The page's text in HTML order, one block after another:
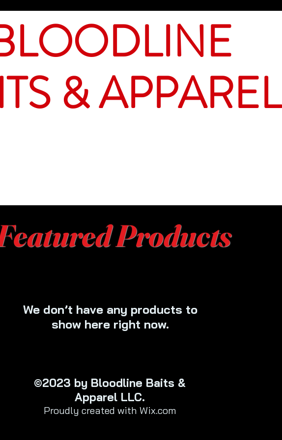
& APPAREL
Products
We don’t have any products to
show here right now.
©2023 by Bloodline Baits &
Apparel LLC.
Proudly created with Wix.com